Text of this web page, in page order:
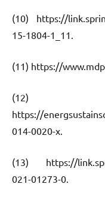
(10) https://
15-1804-1_11.
(11) https://
(12)
https://
014-0020-x.
(13) https://
021-01273-0.